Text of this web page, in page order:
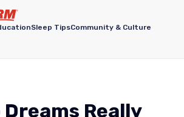
Sleep TipsCommunity & Culture
Dreams Really